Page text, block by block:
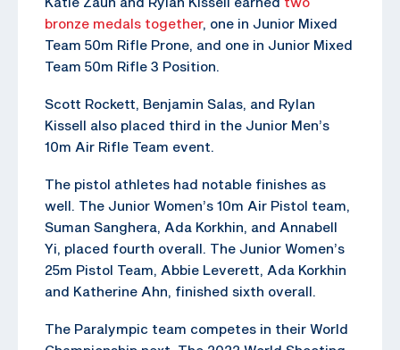
bronze medals together, one in Junior Mixed
Team 50m Rifle Prone, and one in Junior Mixed
Team 50m Rifle 3 Position.
Scott Rockett, Benjamin Salas, and Rylan
Kissell also placed third in the Junior Men’s
10m Air Rifle Team event.
The pistol athletes had notable finishes as
well. The Junior Women’s 10m Air Pistol team,
Suman Sanghera, Ada Korkhin, and Annabell
Yi, placed fourth overall. The Junior Women’s
25m Pistol Team, Abbie Leverett, Ada Korkhin
and Katherine Ahn, finished sixth overall.
The Paralympic team competes in their World